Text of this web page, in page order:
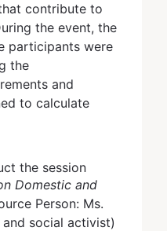
contribute to
the event, the
participants were
the
and
to calculate
the session
Domestic and
Person: Ms.
social activist)